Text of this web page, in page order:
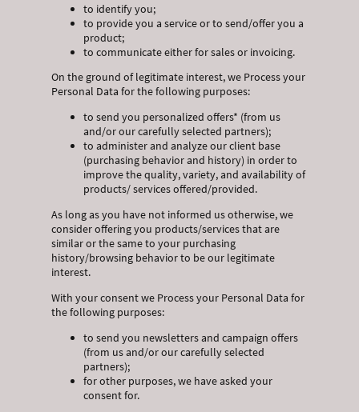
to identify you;
to provide you a service or to send/offer you a
product;
to communicate either for sales or invoicing.
On the ground of legitimate interest, we Process your
Personal Data for the following purposes:
to send you personalized offers* (from us
and/or our carefully selected partners);
to administer and analyze our client base
(purchasing behavior and history) in order to
improve the quality, variety, and availability of
products/ services offered/provided.
As long as you have not informed us otherwise, we
consider offering you products/services that are
similar or the same to your purchasing
history/browsing behavior to be our legitimate
interest.
With your consent we Process your Personal Data for
the following purposes:
to send you newsletters and campaign offers
(from us and/or our carefully selected
partners);
for other purposes, we have asked your
consent for.